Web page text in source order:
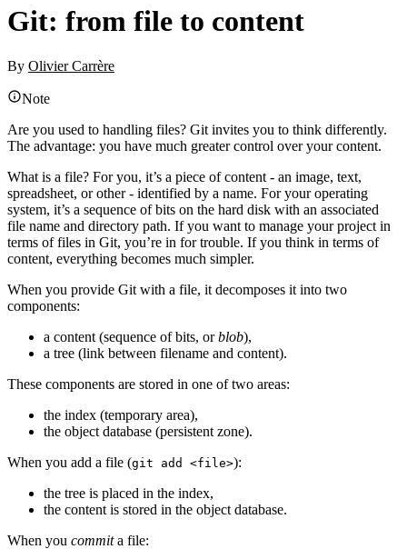
Git: from file to content
By Olivier Carrère
Note
Are you used to handling files? Git invites you to think differently.
The advantage: you have much greater control over your content.
What is a file? For you, it’s a piece of content - an image, text,
spreadsheet, or other - identified by a name. For your operating
system, it’s a sequence of bits on the hard disk with an associated
file name and directory path. If you want to manage your project in
terms of files in Git, you’re in for trouble. If you think in terms of
content, everything becomes much simpler.
When you provide Git with a file, it decomposes it into two
components:
a content (sequence of bits, orblob),
a tree (link between filename and content).
These components are stored in one of two areas:
the index (temporary area),
the object database (persistent zone).
When you add a file (git add <file>):
the tree is placed in the index,
the content is stored in the object database.
When you commita file: